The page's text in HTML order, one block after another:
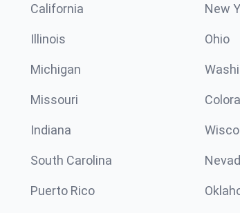
California New
Illinois Ohio
Michigan
Missouri
Indiana
South Carolina
Puerto Rico